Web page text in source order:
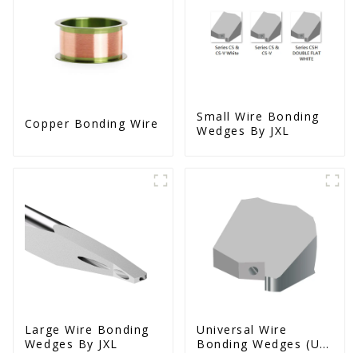
Copper Bonding Wire
Small Wire Bonding
Wedges By JXL
Large Wire Bonding
Wedges By JXL
Universal Wire
Bonding Wedges (Ut